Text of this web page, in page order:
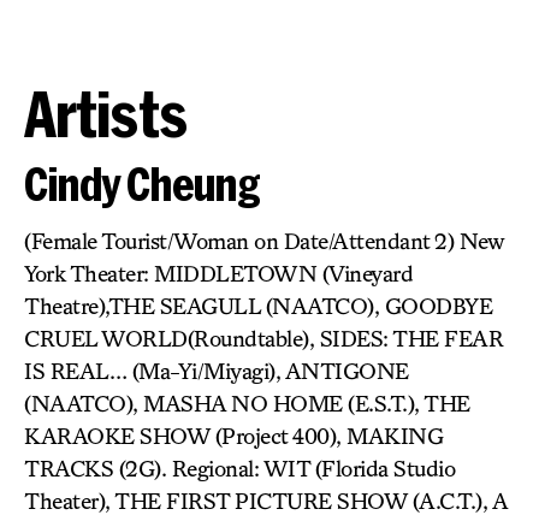
Artists
Cindy Cheung
(Female Tourist/Woman on Date/Attendant 2) New
York Theater: MIDDLETOWN (Vineyard
Theatre),THE SEAGULL (NAATCO), GOODBYE
CRUEL WORLD(Roundtable), SIDES: THE FEAR
IS REAL… (Ma-Yi/Miyagi), ANTIGONE
(NAATCO), MASHA NO HOME (E.S.T.), THE
KARAOKE SHOW (Project 400), MAKING
TRACKS (2G). Regional: WIT (Florida Studio
Theater), THE FIRST PICTURE SHOW (A.C.T.), A